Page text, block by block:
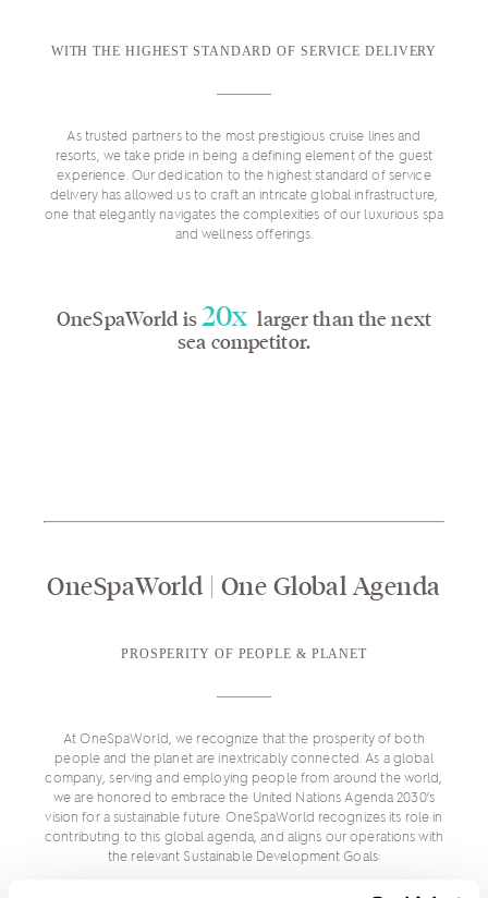
WITH THE HIGHEST STANDARD OF SERVICE DELIVERY
As trusted partners to the most prestigious cruise lines and
resorts, we take pride in being a defining element of the guest
experience. Our dedication to the highest standard of service
delivery has allowed us to craft an intricate global infrastructure,
one that elegantly navigates the complexities of our luxurious spa
and wellness offerings.
OneSpaWorld is20x larger than the next
sea competitor.
OneSpaWorld | One Global Agenda
PROSPERITY OF PEOPLE & PLANET
At OneSpaWorld, we recognize that the prosperity of both
people and the planet are inextricably connected. As a global
company, serving and employing people from around the world,
we are honored to embrace the United Nations Agenda 2030’s
vision for a sustainable future. OneSpaWorld recognizes its role in
contributing to this global agenda, and aligns our operations with
the relevant Sustainable Development Goals: